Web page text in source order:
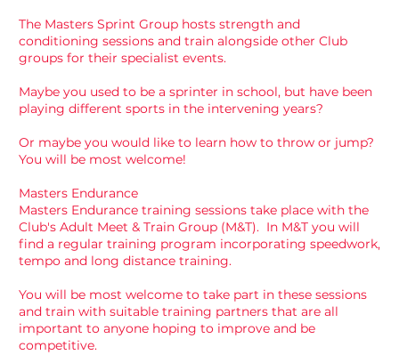
The Masters Sprint Group hosts strength and
conditioning sessions and train alongside other Club
groups for their specialist events.
Maybe you used to be a sprinter in school, but have been
playing different sports in the intervening years?
Or maybe you would like to learn how to throw or jump?
You will be most welcome!
Masters Endurance
Masters Endurance training sessions take place with the
Club's Adult Meet & Train Group(M&T). In M&T you will
find a regular training program incorporating speedwork,
tempo and long distance training.
You will be most welcome to take part in these sessions
and train with suitable training partners that are all
important to anyone hoping to improve and be
competitive.